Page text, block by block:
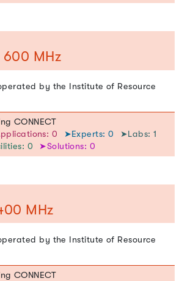
MHz
by the Institute of Resource
CONNECT
0 ➤Experts: 0
➤Labs: 1
0 ➤Solutions: 0
MHz
by the Institute of Resource
CONNECT